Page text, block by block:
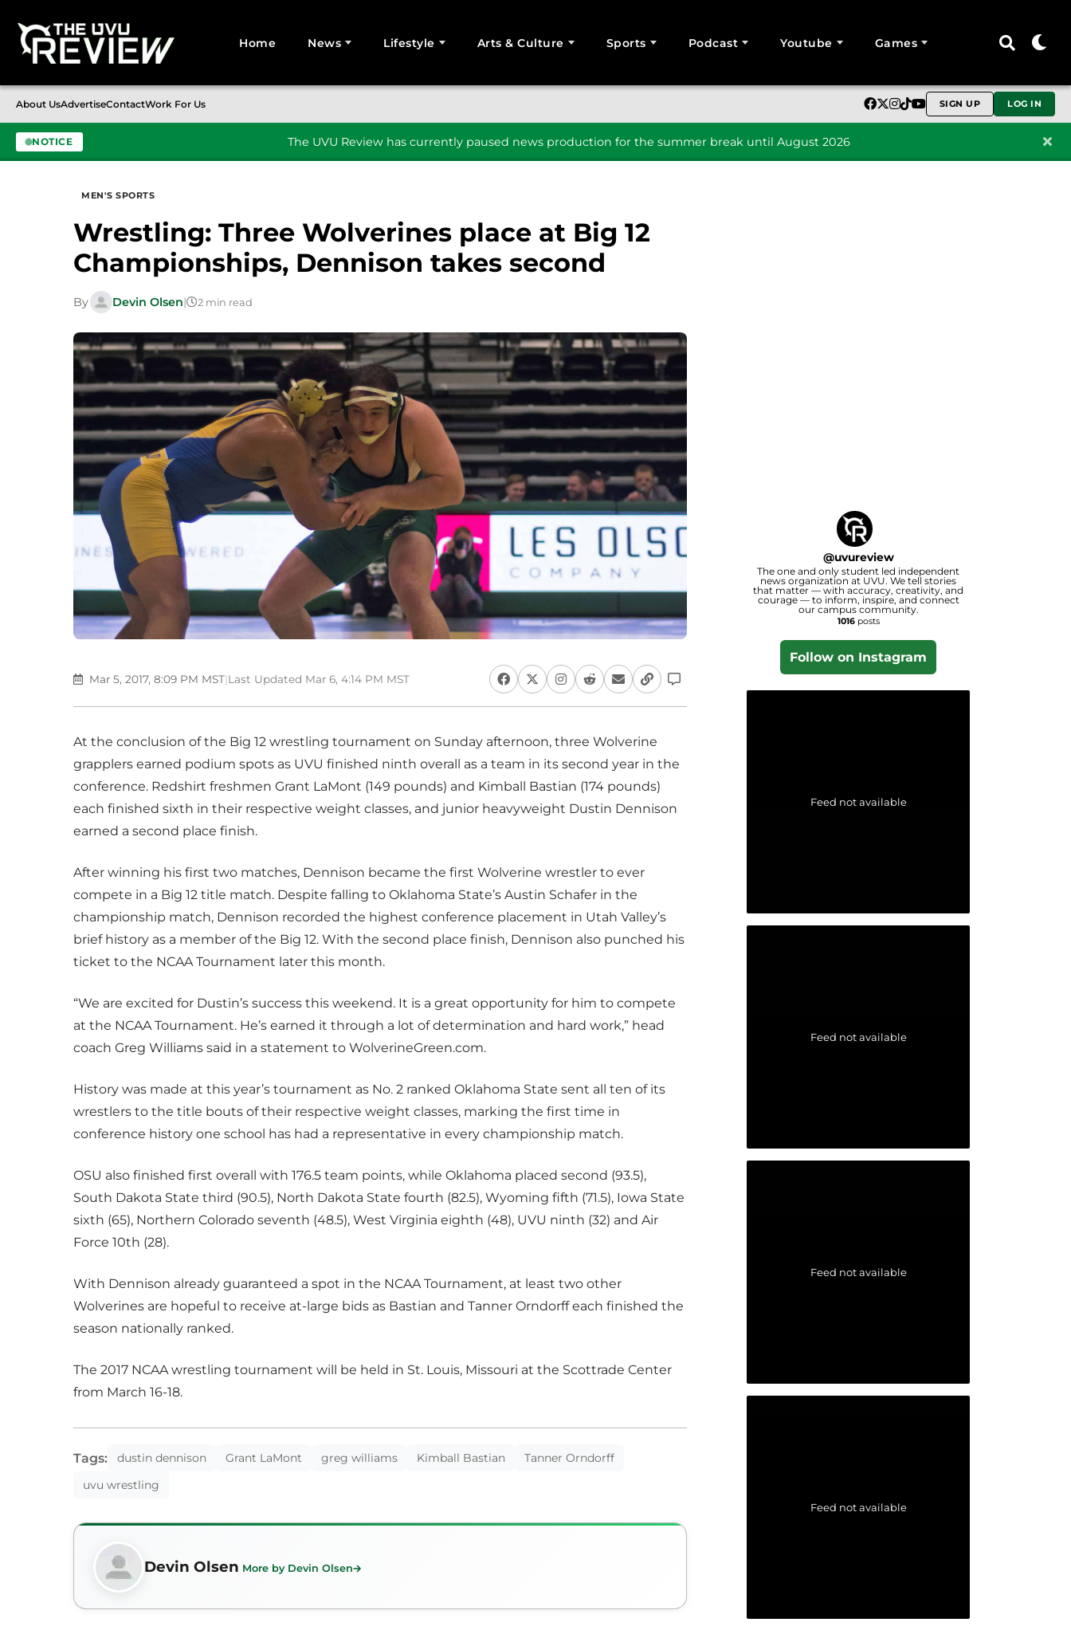
Home News Lifestyle Arts & Culture Sports Podcast Youtube Games
About UsAdvertiseContactWork For Us SIGN UP LOG IN
NOTICE The UVU Review has currently paused news production for the summer break until August 2026
MEN'S SPORTS
Wrestling: Three Wolverines place at Big 12
Championships, Dennison takes second
By Devin Olsen| 2 min read
Mar 5, 2017, 8:09 PM MST|Last Updated Mar 6, 4:14 PM MST
At the conclusion of the Big 12 wrestling tournament on Sunday afternoon, three Wolverine
grapplers earned podium spots as UVU finished ninth overall as a team in its second year in the
conference. Redshirt freshmen Grant LaMont (149 pounds) and Kimball Bastian (174 pounds)
each finished sixth in their respective weight classes, and junior heavyweight Dustin Dennison
earned a second place finish.
After winning his first two matches, Dennison became the first Wolverine wrestler to ever
compete in a Big 12 title match. Despite falling to Oklahoma State’s Austin Schafer in the
championship match, Dennison recorded the highest conference placement in Utah Valley’s
brief history as a member of the Big 12. With the second place finish, Dennison also punched his
ticket to the NCAA Tournament later this month.
“We are excited for Dustin’s success this weekend. It is a great opportunity for him to compete
at the NCAA Tournament. He’s earned it through a lot of determination and hard work,” head
coach Greg Williams said in a statement to WolverineGreen.com.
History was made at this year’s tournament as No. 2 ranked Oklahoma State sent all ten of its
wrestlers to the title bouts of their respective weight classes, marking the first time in
conference history one school has had a representative in every championship match.
OSU also finished first overall with 176.5 team points, while Oklahoma placed second (93.5),
South Dakota State third (90.5), North Dakota State fourth (82.5), Wyoming fifth (71.5), Iowa State
sixth (65), Northern Colorado seventh (48.5), West Virginia eighth (48), UVU ninth (32) and Air
Force 10th (28).
With Dennison already guaranteed a spot in the NCAA Tournament, at least two other
Wolverines are hopeful to receive at-large bids as Bastian and Tanner Orndorff each finished the
season nationally ranked.
The 2017 NCAA wrestling tournament will be held in St. Louis, Missouri at the Scottrade Center
from March 16-18.
Tags: dustin dennison Grant LaMont greg williams Kimball Bastian
Tanner Orndorff
uvu wrestling
Devin Olsen More by Devin Olsen
@uvureview
The one and only student led independent
news organization at UVU. We tell stories
that matter — with accuracy, creativity, and
courage — to inform, inspire, and connect
our campus community.
1016posts
Follow on Instagram
Feed not available
Feed not available
Feed not available
Feed not available